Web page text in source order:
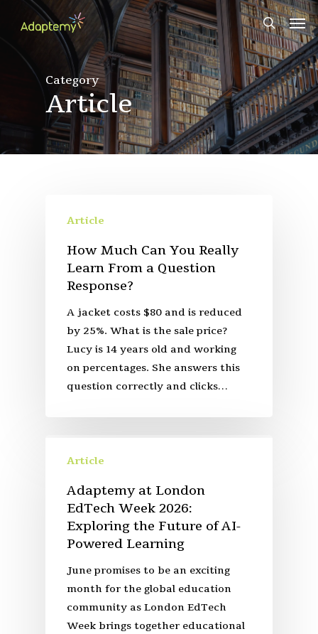
content
search
Category
Article
Article
How Much Can You Really
Learn From a Question
Response?
A jacket costs $80 and is reduced
by 25%. What is the sale price?
Lucy is 14 years old and working
on percentages. She answers this
question correctly and clicks…
Article
Adaptemy at London
EdTech Week 2026:
Exploring the Future of AI-
Powered Learning
June promises to be an exciting
month for the global education
community as London EdTech
Week brings together educational